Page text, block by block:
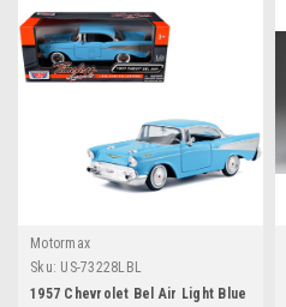
Motormax
Sku: US-73228LBL
1957 Chevrolet Bel Air Light Blue